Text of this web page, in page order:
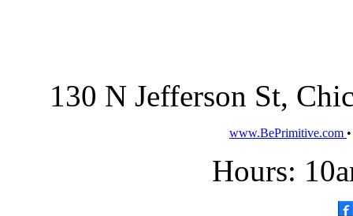
130 N Jefferson St,
www.BePrimitive.com
Hours: